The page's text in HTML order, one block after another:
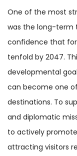
One of the most
was the long-term
confidence that
tenfold by 2047.
developmental
can become one
destinations. To
and diplomatic
to actively
attracting visitors